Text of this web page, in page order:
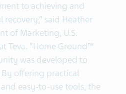
to achieving and
recovery,” said Heather
of Marketing, U.S.
Teva. “Home Ground™
was developed to
offering practical
easy-to-use tools, the